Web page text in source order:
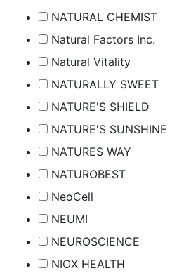
NATURAL CHEMIST
Natural Factors Inc.
Natural Vitality
NATURALLY SWEET
NATURE'S SHIELD
NATURE'S SUNSHINE
NATURES WAY
NATUROBEST
NeoCell
NEUMI
NEUROSCIENCE
NIOX HEALTH